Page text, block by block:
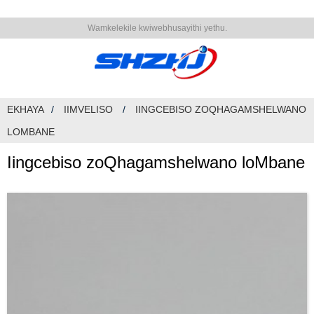
Wamkelekile kwiwebhusayithi yethu.
EKHAYA IIMVELISO
IINGCEBISO ZOQHAGAMSHELWANO
LOMBANE
Iingcebiso zoQhagamshelwano loMbane